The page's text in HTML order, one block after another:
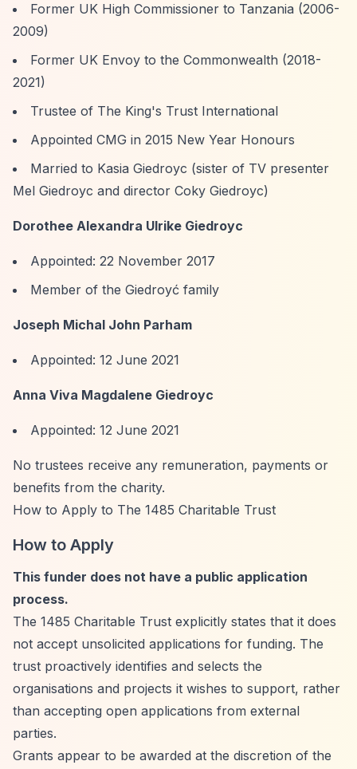
Former UK High Commissioner to Tanzania (2006-
2009)
Former UK Envoy to the Commonwealth (2018-
2021)
Trustee of The King's Trust International
Appointed CMG in 2015 New Year Honours
Married to Kasia Giedroyc (sister of TV presenter
Mel Giedroyc and director Coky Giedroyc)
Dorothee Alexandra Ulrike Giedroyc
Appointed: 22 November 2017
Member of the Giedroyć family
Joseph Michal John Parham
Appointed: 12 June 2021
Anna Viva Magdalene Giedroyc
Appointed: 12 June 2021
No trustees receive any remuneration, payments or
benefits from the charity.
How to Apply to The 1485 Charitable Trust
How to Apply
This funder does not have a public application
process.
The 1485 Charitable Trust explicitly states that it does
not accept unsolicited applications for funding. The
trust proactively identifies and selects the
organisations and projects it wishes to support, rather
than accepting open applications from external
parties.
Grants appear to be awarded at the discretion of the